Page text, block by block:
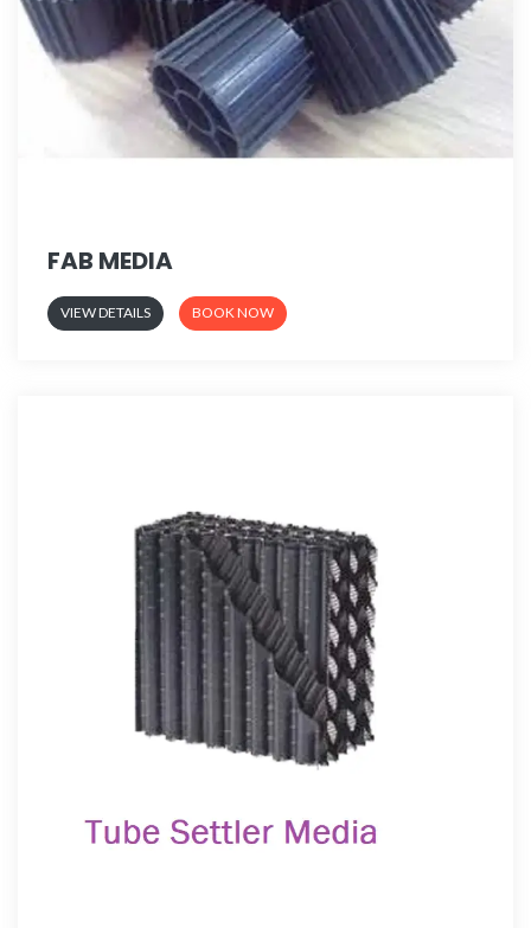
FAB MEDIA
VIEW DETAILS BOOK NOW